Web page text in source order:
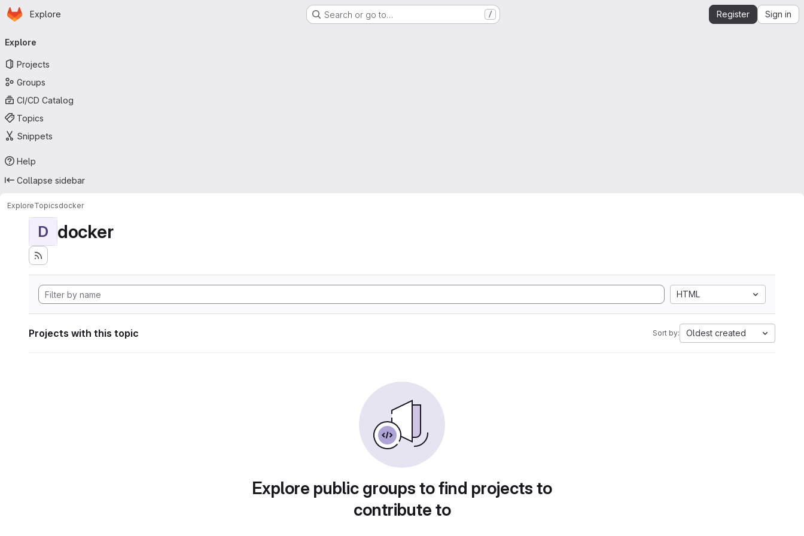
Skip to main content
Homepage
Explore Search or go to… / Register Sign in
navigation
Explore
Projects
Groups
CI/CD Catalog
Topics
Snippets
Help
Collapse sidebar
ExploreTopicsdocker
D docker
HTML
Projects with this topic Sort by: Oldest created
Explore public groups to find projects to
contribute to